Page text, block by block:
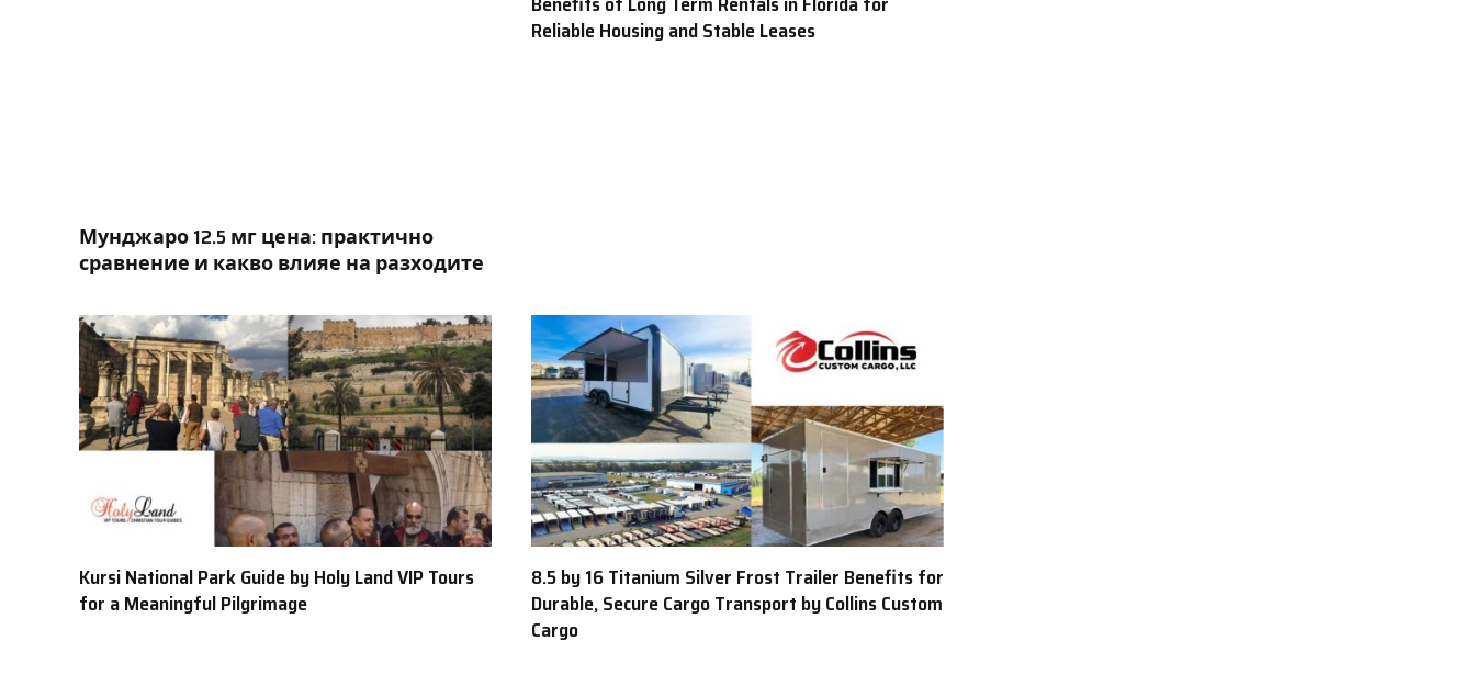
Мунджаро 12.5 мг цена: практично
сравнение и какво влияе на разходите
Reliable Housing and Stable Leases
Kursi National Park Guide by Holy Land VIP Tours
for a Meaningful Pilgrimage
8.5 by 16 Titanium Silver Frost Trailer Benefits for
Durable, Secure Cargo Transport by Collins Custom
Cargo